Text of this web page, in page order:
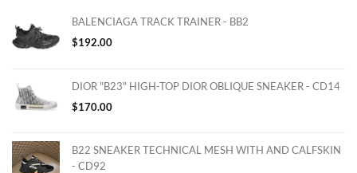
BALENCIAGA TRACK TRAINER - BB2
$192.00
DIOR "B23" HIGH-TOP DIOR OBLIQUE SNEAKER - CD14
$170.00
B22 SNEAKER TECHNICAL MESH WITH AND CALFSKIN
- CD92